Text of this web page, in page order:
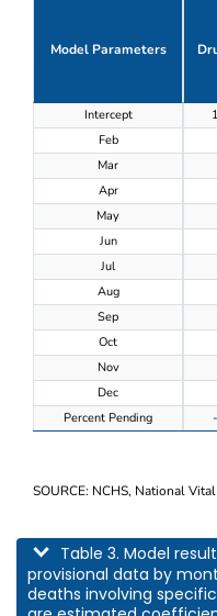
Table 2. Model
Model Parameters
Intercept
Feb
Mar
Apr
May
Jun
Jul
Aug
Sep
Oct
Nov
Dec
Percent Pending
SOURCE: NCHS, National
This table describes model
Table 3. Model
provisional data by
deaths involving